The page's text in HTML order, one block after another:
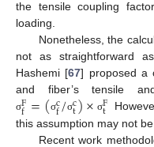
the tensile coupling
loading.
Nonetheless, the
not as straightforward
Hashemi [67] proposed a
and fiber’s tensile
σF
f=(σc
f/σc
t)× σF
t
this assumption may not
Recent work